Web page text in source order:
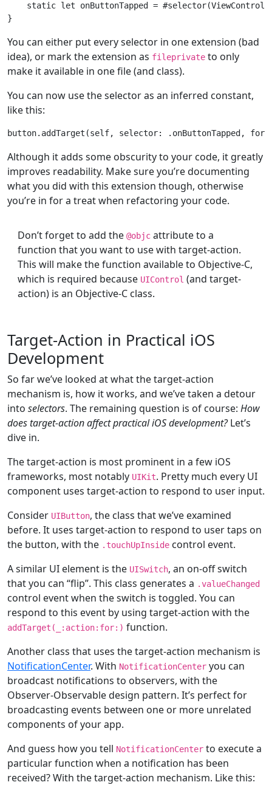
static let onButtonTapped = #selector(
You can either put every selector in one extension (bad
idea), or mark the extension as fileprivate to only
make it available in one file (and class).
You can now use the selector as an inferred constant,
like this:
button.addTarget(self, selector: .onButtonTapped, for
Although it adds some obscurity to your code, it greatly
improves readability. Make sure you’re documenting
what you did with this extension though, otherwise
you’re in for a treat when refactoring your code.
Don’t forget to add the @objc attribute to a
function that you want to use with target-action.
This will make the function available to Objective-C,
which is required because UIControl (and target-
action) is an Objective-C class.
Target-Action in Practical iOS
Development
So far we’ve looked at what the target-action
mechanism is, how it works, and we’ve taken a detour
into selectors. The remaining question is of course: How
does target-action affect practical iOS development?Let’s
dive in.
The target-action is most prominent in a few iOS
frameworks, most notably UIKit. Pretty much every UI
component uses target-action to respond to user input.
Consider UIButton, the class that we’ve examined
before. It uses target-action to respond to user taps on
the button, with the .touchUpInside control event.
A similar UI element is the UISwitch, an on-off switch
that you can “flip”. This class generates a .valueChanged
control event when the switch is toggled. You can
respond to this event by using target-action with the
addTarget( :action: for:) function.
Another class that uses the target-action mechanism is
NotificationCenter. With NotificationCenter you can
broadcast notifications to observers, with the
Observer-Observable design pattern. It’s perfect for
broadcasting events between one or more unrelated
components of your app.
And guess how you tell NotificationCenter to execute a
particular function when a notification has been
received? With the target-action mechanism. Like this: